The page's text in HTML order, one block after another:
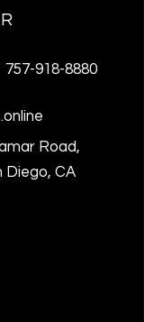
757-918-8880
Road,
Diego, CA